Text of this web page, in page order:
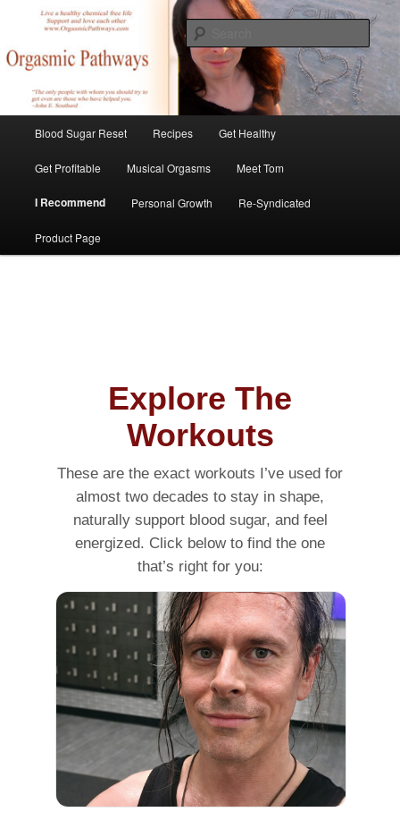
primary
contenttombirkenmeyer.com
Create Your Masterpiece
Blood Sugar Reset Recipes Get Healthy
Get Profitable Musical Orgasms Meet Tom
I Recommend Personal Growth Re-Syndicated
Product Page
Explore The
Workouts
These are the exact workouts I’ve used for
almost two decades to stay in shape,
naturally support blood sugar, and feel
energized. Click below to find the one
that’s right for you: